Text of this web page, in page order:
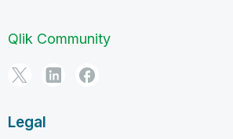
Qlik Community
Legal